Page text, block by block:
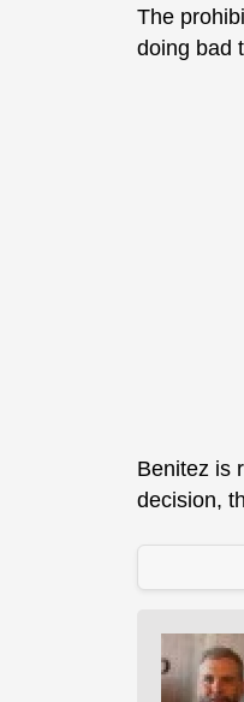
The
doing bad
Benitez is
decision,